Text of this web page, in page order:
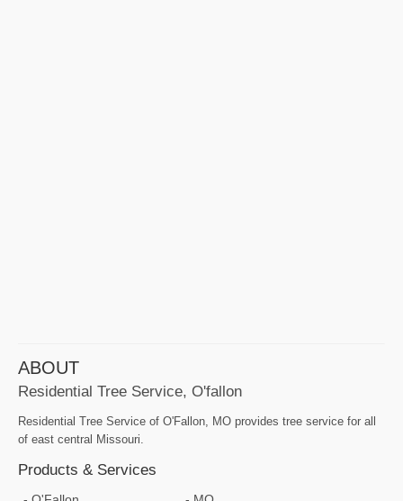
ABOUT
Residential Tree Service, O'fallon
Residential Tree Service of O'Fallon, MO provides tree service for all
of east central Missouri.
Products & Services